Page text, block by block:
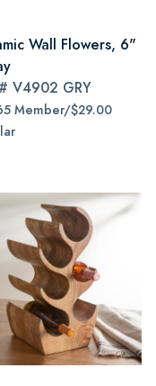
Wall Flowers, 6"
V4902 GRY
Member/$29.00